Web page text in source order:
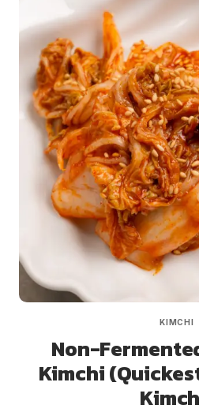
KIMCHI
Non-
Kimchi